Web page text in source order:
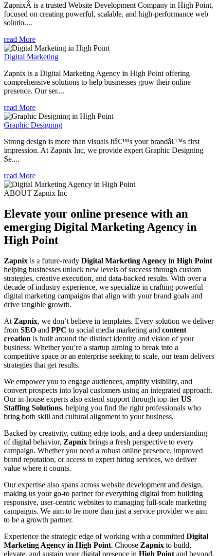
ZapnixÂ is a trusted Website Development Company in High Point,
focused on creating powerful, scalable, and high-performance web
solutio....
read More
Digital Marketing
Zapnix is a Digital Marketing Agency in High Point offering
comprehensive solutions to help businesses grow their online
presence. Our ser....
read More
Graphic Designing
Strong design is more than visuals itâ€™s your brandâ€™s first
impression. At Zapnix Inc, we provide expert Graphic Designing
Se....
read More
ABOUT Zapnix Inc
Elevate your online presence with an
emerging Digital Marketing Agency in
High Point
Zapnix is a future-ready Digital Marketing Agency in High Point
helping businesses unlock new levels of success through custom
strategies, creative execution, and data-backed results. With over a
decade of industry experience, we specialize in crafting powerful
digital marketing campaigns that align with your brand goals and
drive tangible growth.
At Zapnix, we don’t believe in templates. Every solution we deliver
from SEO and PPC to social media marketing and content
creation is built around the distinct identity and vision of your
business. Whether you’re a startup aiming to break into a
competitive space or an enterprise seeking to scale, our team delivers
strategies that get results.
We empower you to engage audiences, amplify visibility, and
convert prospects into loyal customers using an integrated approach.
Our in-house experts also extend support through top-tierUS
Staffing Solutions, helping you find the right professionals who
bring both skill and cultural alignment to your business.
Backed by creativity, cutting-edge tools, and a deep understanding
of digital behavior, Zapnix brings a fresh perspective to every
campaign. Whether you need a robust online presence, improved
brand reputation, or access to expert hiring services, we deliver
value where it counts.
Our expertise also spans across website development and design,
making us your go-to partner for everything digital from building
responsive, user-centric websites to managing full-scale marketing
campaigns. We aim to be more than just a service provider we aim
to be a growth partner.
Experience the strategic edge of working with a committed Digital
Marketing Agency in High Point. Choose Zapnix to build,
elevate, and sustain your digital presence in High Point and beyond.